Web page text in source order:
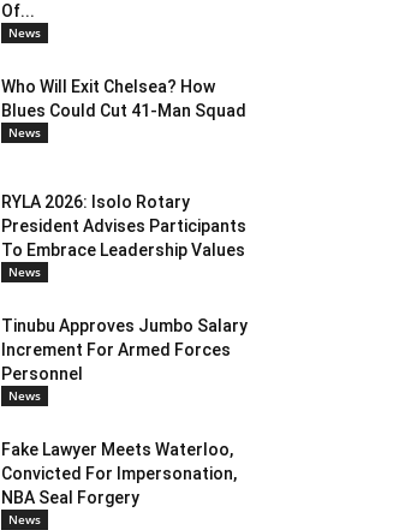
Of...
News
Who Will Exit Chelsea? How
Blues Could Cut 41-Man Squad
News
RYLA 2026: Isolo Rotary
President Advises Participants
To Embrace Leadership Values
News
Tinubu Approves Jumbo Salary
Increment For Armed Forces
Personnel
News
Fake Lawyer Meets Waterloo,
Convicted For Impersonation,
NBA Seal Forgery
News